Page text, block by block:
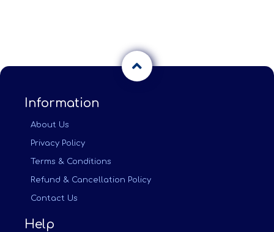
Information
About Us
Privacy Policy
Terms & Conditions
Refund & Cancellation Policy
Contact Us
Help